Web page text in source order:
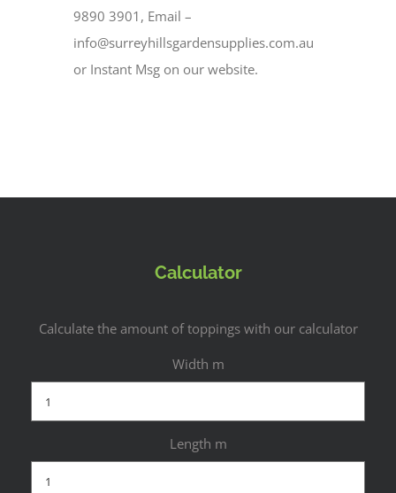
9890 3901, Email –
info@surreyhillsgardensupplies.com.au
or Instant Msg on our website.
Calculator
Calculate the amount of toppings with our calculator
Width m
Length m